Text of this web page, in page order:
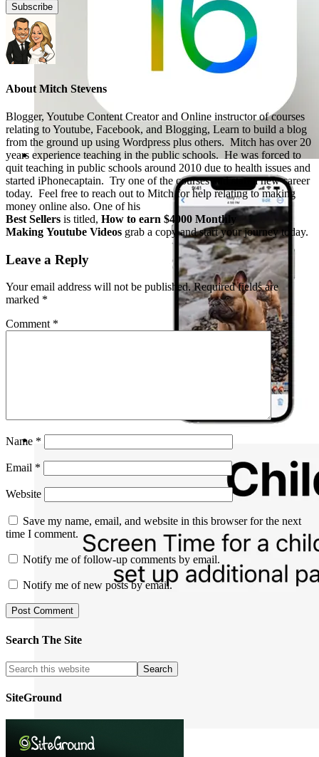
About Mitch Stevens
Blogger, Youtube Content Creator and Online instructor of courses
relating to Youtube, Facebook, and Blogging, Learn to build a blog
from the ground up using Wordpress plus others. Mitch has over 20
years experience teaching in the public schools. He was forced to
quit teaching in public schools around 2010 due to health issues and
started iPhonecaptain. Try one of the courses and start a new career
today. Feel free to reach out to Mitch for help relating to making
money online also. One of his
Best Sellers is titled, How to earn $4000 Monthly
Making Youtube Videos grab a copy and start your journey today.
Leave a Reply
Your email address will not be published. Required fields are
marked *
Comment *
Name *
Email *
Website
Save my name, email, and website in this browser for the next
time I comment.
Notify me of follow-up comments by email.
Notify me of new posts by email.
Search The Site
SiteGround